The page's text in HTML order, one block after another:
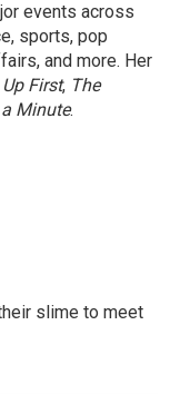
events across
sports, pop
and more. Her
Up First, The
a Minute.
slime to meet